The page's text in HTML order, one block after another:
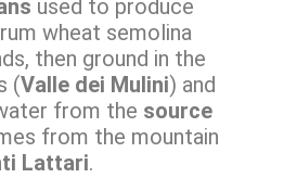
used to produce
wheat semolina
then ground in the
(Valle dei Mulini) and
from the source
from the mountain
Lattari.